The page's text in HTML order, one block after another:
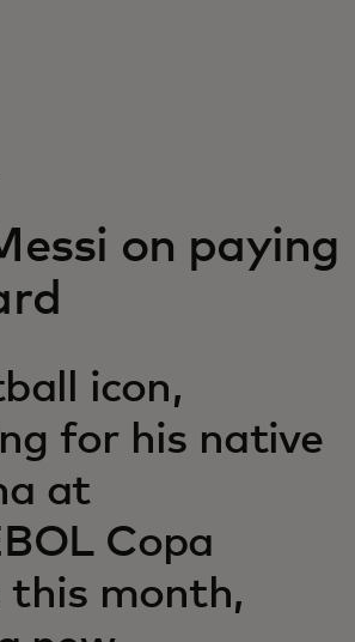
on paying
icon,
for his native
at
Copa
this month,